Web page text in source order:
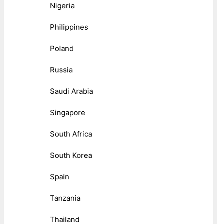
Nigeria
Philippines
Poland
Russia
Saudi Arabia
Singapore
South Africa
South Korea
Spain
Tanzania
Thailand